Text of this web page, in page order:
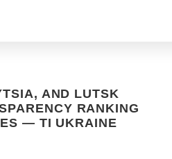
AND LUTSK
RANKING
— TI UKRAINE